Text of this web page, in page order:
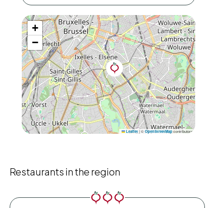
+
−
Leaflet |© OpenStreetMapcontributors
Restaurants in the region